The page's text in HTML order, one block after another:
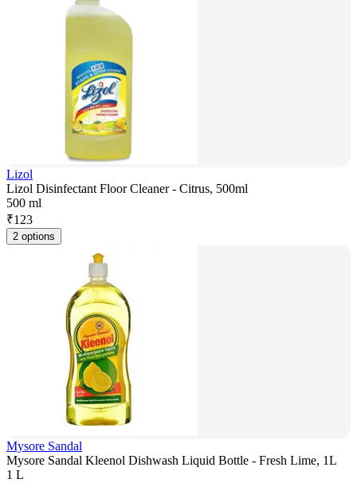
Lizol
Lizol Disinfectant Floor Cleaner - Citrus, 500ml
500 ml
₹123
2 options
Mysore Sandal
Mysore Sandal Kleenol Dishwash Liquid Bottle - Fresh Lime, 1L
1 L